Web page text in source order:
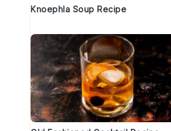
Knoephla Soup Recipe